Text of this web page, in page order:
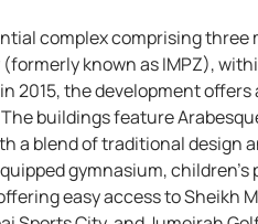
complex comprising
known as IMPZ),
2015, the development
buildings feature
a blend of traditional design
gymnasium,
easy access to Sheikh